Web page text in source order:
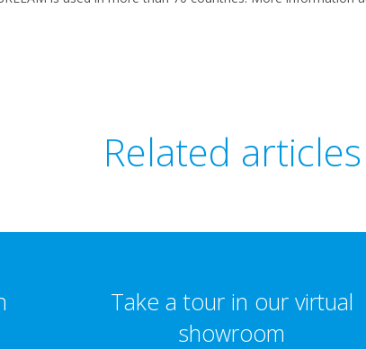
Related articles
Take a tour in our virtual
showroom